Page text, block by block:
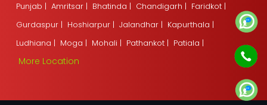
Punjab | Amritsar | Bhatinda | Chandigarh | Faridkot |
Gurdaspur | Hoshiarpur | Jalandhar | Kapurthala |
Ludhiana | Moga | Mohali | Pathankot | Patiala |
More Location